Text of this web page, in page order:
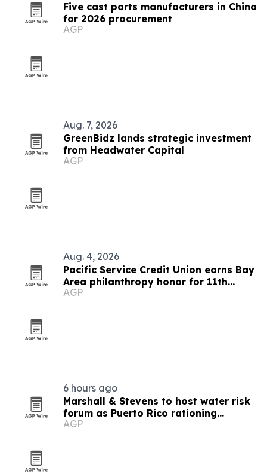
Five cast parts manufacturers in China
for 2026 procurement
AGP
Aug. 7, 2026
GreenBidz lands strategic investment
from Headwater Capital
AGP
Aug. 4, 2026
Pacific Service Credit Union earns Bay
Area philanthropy honor for 11th
straight year
AGP
6 hours ago
Marshall & Stevens to host water risk
forum as Puerto Rico rationing
spotlights drought pressure
AGP